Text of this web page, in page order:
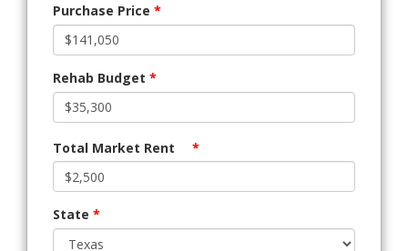
Purchase Price *
Rehab Budget *
Total Market Rent *
State *